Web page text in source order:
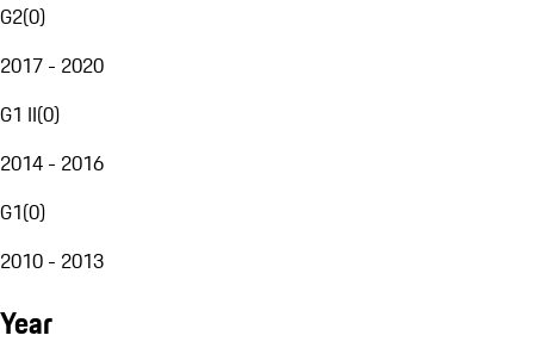
G2(0)
2017 - 2020
G1 II(0)
2014 - 2016
G1(0)
2010 - 2013
Year